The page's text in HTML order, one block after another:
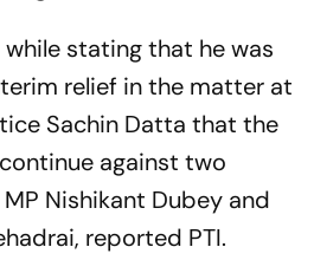
stating that he was
relief in the matter at
Sachin Datta that the
against two
Nishikant Dubey and
reported PTI.